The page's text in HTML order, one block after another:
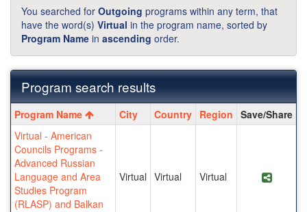
You searched for Outgoing programs within any term, that
have the word(s) Virtual in the program name, sorted by
Program Name in ascending order.
Program search results
Program
search
results
Program Name City Country Region Save/Share
Virtual - American
Councils Programs -
Advanced Russian
Language and Area
Studies Program
(RLASP) and Balkan
Virtual Virtual Virtual Share